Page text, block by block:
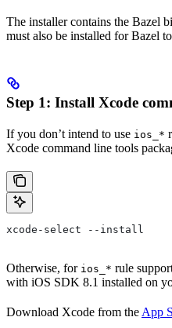
The installer contains the Bazel
must also be installed for Bazel
Step 1: Install Xcode
If you don’t intend to use ios_*
Xcode command line tools
xcode-select --install
Otherwise, for ios_* rule
with iOS SDK 8.1 installed on
Download Xcode from the App